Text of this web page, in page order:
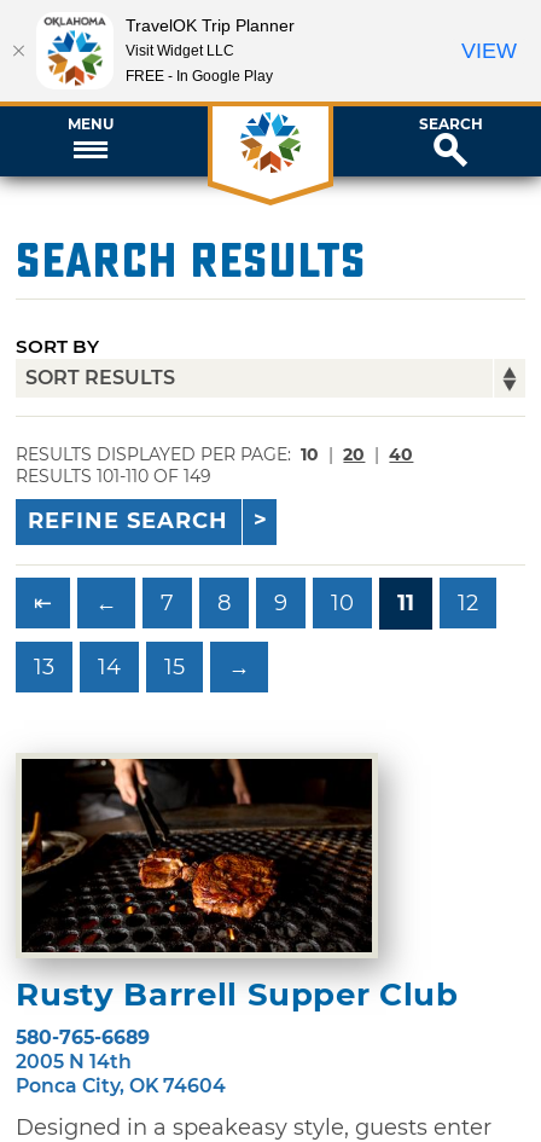
MENU SEARCH
Search Results
SORT BY
RESULTS DISPLAYED PER PAGE: 10 | 20 | 40
RESULTS 101-110 OF 149
REFINE SEARCH
⇤ ← 7 8 9 10 11 12
13 14 15 →
Rusty Barrell Supper Club
580-765-6689
2005 N 14th
Ponca City, OK 74604
Designed in a speakeasy style, guests enter
TravelOK Trip Planner
Visit Widget LLC
FREE - In Google Play
VIEW